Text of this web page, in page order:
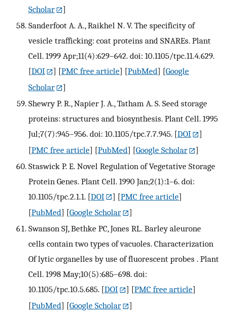
Scholar
]
Sanderfoot A. A., Raikhel N. V. The specificity of
vesicle trafficking: coat proteins and SNAREs. Plant
Cell. 1999 Apr;11(4):629–642. doi: 10.1105/tpc.11.4.629.
[DOI ] [PMC free article] [PubMed] [Google
Scholar
]
Shewry P. R., Napier J. A., Tatham A. S. Seed storage
proteins: structures and biosynthesis. Plant Cell. 1995
Jul;7(7):945–956. doi: 10.1105/tpc.7.7.945. [DOI
]
[PMC free article] [PubMed] [Google Scholar
]
Staswick P. E. Novel Regulation of Vegetative Storage
Protein Genes. Plant Cell. 1990 Jan;2(1):1–6. doi:
10.1105/tpc.2.1.1. [DOI ] [PMC free article]
[PubMed] [Google Scholar
]
Swanson SJ, Bethke PC, Jones RL. Barley aleurone
cells contain two types of vacuoles. Characterization
Of lytic organelles by use of fluorescent probes . Plant
Cell. 1998 May;10(5):685–698. doi:
10.1105/tpc.10.5.685. [DOI ] [PMC free article]
[PubMed] [Google Scholar
]